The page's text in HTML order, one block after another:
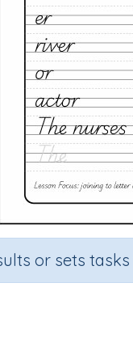
or sets